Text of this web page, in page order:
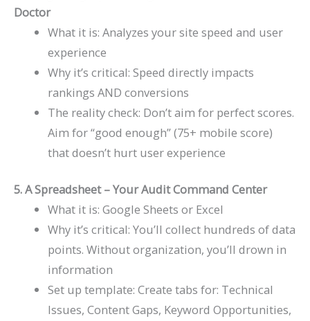
Doctor
What it is: Analyzes your site speed and user
experience
Why it’s critical: Speed directly impacts
rankings AND conversions
The reality check: Don’t aim for perfect scores.
Aim for “good enough” (75+ mobile score)
that doesn’t hurt user experience
5. A Spreadsheet – Your Audit Command Center
What it is: Google Sheets or Excel
Why it’s critical: You’ll collect hundreds of data
points. Without organization, you’ll drown in
information
Set up template: Create tabs for: Technical
Issues, Content Gaps, Keyword Opportunities,